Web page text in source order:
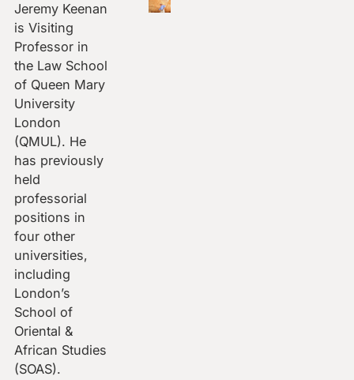
Jeremy Keenan
is Visiting
Professor in
the Law School
of Queen Mary
University
London
(QMUL). He
has previously
held
professorial
positions in
four other
universities,
including
London’s
School of
Oriental &
African Studies
(SOAS).